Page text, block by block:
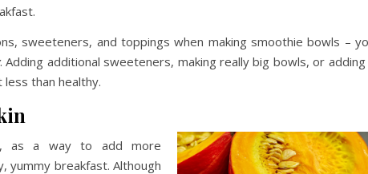
sweeteners, and toppings when making smoothie bowls –
. Adding additional sweeteners, making really big bowls, or adding
than healthy.
as a way to add more
yummy breakfast. Although